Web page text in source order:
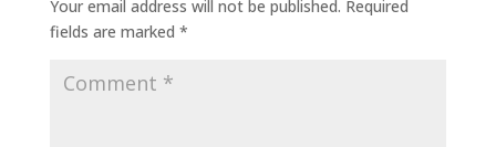
Your email address will not be published. Required
fields are marked *